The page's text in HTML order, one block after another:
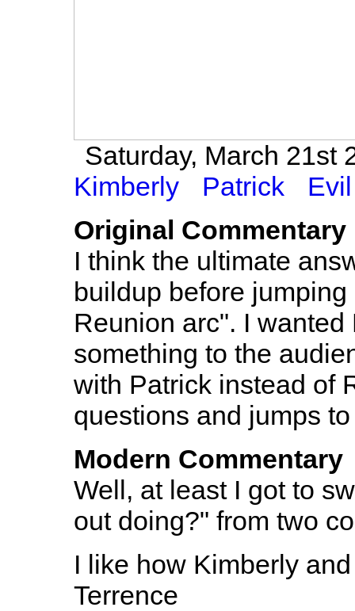
Saturday, March 21st
Kimberly
Patrick
Original Commentary
I think the ultimate
buildup before
Reunion arc". I
something to the
with Patrick instead of
questions and jumps
Modern Commentary
Well, at least I got to
out doing?" from two
I like how Kimberly
Terrence